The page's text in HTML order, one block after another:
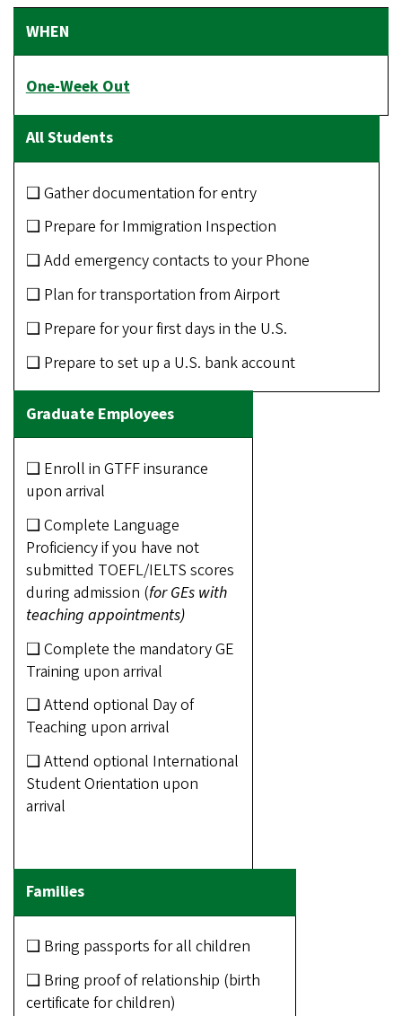
One-Week Out
❑ Gather documentation for entry
❑ Prepare for Immigration Inspection
❑ Add emergency contacts to your Phone
❑ Plan for transportation from Airport
❑ Prepare for your first days in the U.S.
❑ Prepare to set up a U.S. bank account
❑ Enroll in GTFF insurance
upon arrival
❑ Complete Language
Proficiency if you have not
submitted TOEFL/IELTS scores
during admission (for GEs with
teaching appointments)
❑ Complete the mandatory GE
Training upon arrival
❑ Attend optional Day of
Teaching upon arrival
❑ Attend optional International
Student Orientation upon
arrival
❑ Bring passports for all children
❑ Bring proof of relationship (birth
certificate for children)